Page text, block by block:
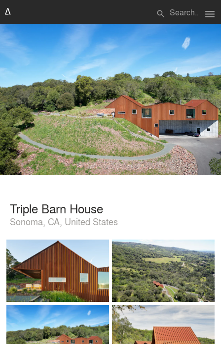
search menu
Triple Barn House
Sonoma, CA, United States